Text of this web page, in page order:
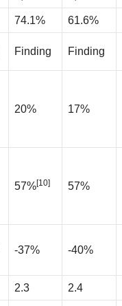
74.1% 61.6%
Finding Finding
20% 17%
57%[10] 57%
-37% -40%
2.3 2.4